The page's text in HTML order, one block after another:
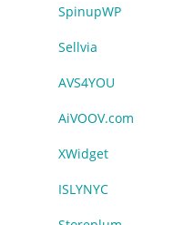
SpinupWP
Sellvia
AVS4YOU
AiVOOV.com
XWidget
ISLYNYC